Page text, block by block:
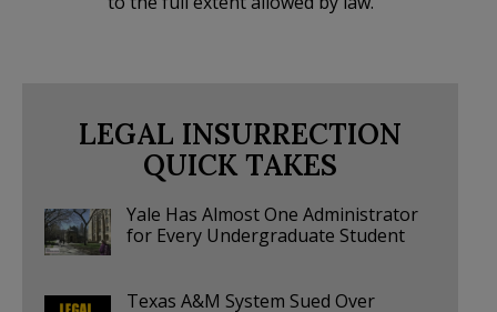
LEGAL INSURRECTION
QUICK TAKES
Yale Has Almost One Administrator
for Every Undergraduate Student
Texas A&M System Sued Over